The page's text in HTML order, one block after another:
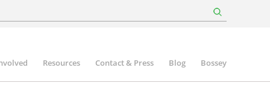
Resources Contact & Press Blog Bossey